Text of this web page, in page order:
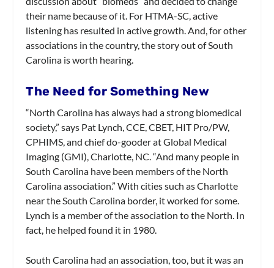
their name because of it. For HTMA-SC, active
listening has resulted in active growth. And, for other
associations in the country, the story out of South
Carolina is worth hearing.
The Need for Something New
“North Carolina has always had a strong biomedical
society,” says Pat Lynch, CCE, CBET, HIT Pro/PW,
CPHIMS, and chief do-gooder at Global Medical
Imaging (GMI), Charlotte, NC. “And many people in
South Carolina have been members of the North
Carolina association.” With cities such as Charlotte
near the South Carolina border, it worked for some.
Lynch is a member of the association to the North. In
fact, he helped found it in 1980.
South Carolina had an association, too, but it was an